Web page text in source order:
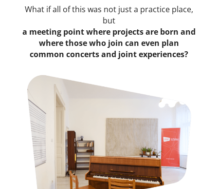
What if all of this was not just a practice place,
but
a meeting point where projects are born and
where those who join can even plan
common concerts and joint experiences?